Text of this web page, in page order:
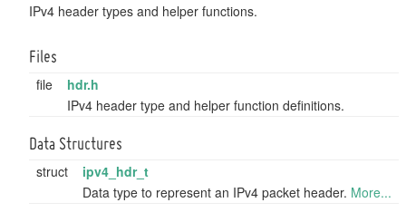
IPv4 header types and helper functions.
Files
file
hdr.h
IPv4 header type and helper function definitions.
Data Structures
struct
ipv4_hdr_t
Data type to represent an IPv4 packet header. More...